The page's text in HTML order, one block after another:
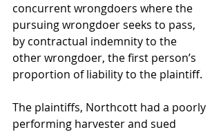
concurrent wrongdoers where the
pursuing wrongdoer seeks to pass,
by contractual indemnity to the
other wrongdoer, the first person’s
proportion of liability to the plaintiff.
The plaintiffs, Northcott had a poorly
performing harvester and sued